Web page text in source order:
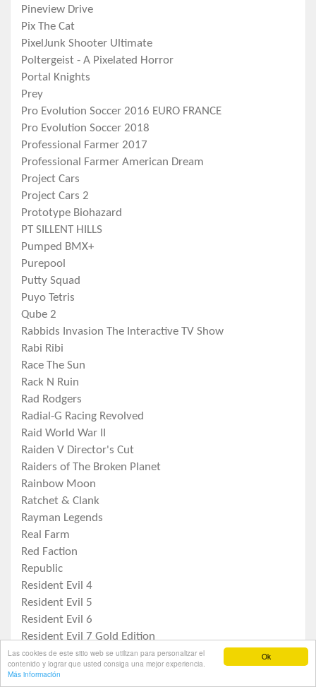
Ok
Las cookies de este sitio web se utilizan para personalizar el
contenido y lograr que usted consiga una mejor experiencia.
Más información
Pineview Drive
Pix The Cat
PixelJunk Shooter Ultimate
Poltergeist - A Pixelated Horror
Portal Knights
Prey
Pro Evolution Soccer 2016 EURO FRANCE
Pro Evolution Soccer 2018
Professional Farmer 2017
Professional Farmer American Dream
Project Cars
Project Cars 2
Prototype Biohazard
PT SILLENT HILLS
Pumped BMX+
Purepool
Putty Squad
Puyo Tetris
Qube 2
Rabbids Invasion The Interactive TV Show
Rabi Ribi
Race The Sun
Rack N Ruin
Rad Rodgers
Radial-G Racing Revolved
Raid World War II
Raiden V Director's Cut
Raiders of The Broken Planet
Rainbow Moon
Ratchet & Clank
Rayman Legends
Real Farm
Red Faction
Republic
Resident Evil 4
Resident Evil 5
Resident Evil 6
Resident Evil 7 Gold Edition
Resident Evil Origins Collection
Resident Evil Revelations
Inicio